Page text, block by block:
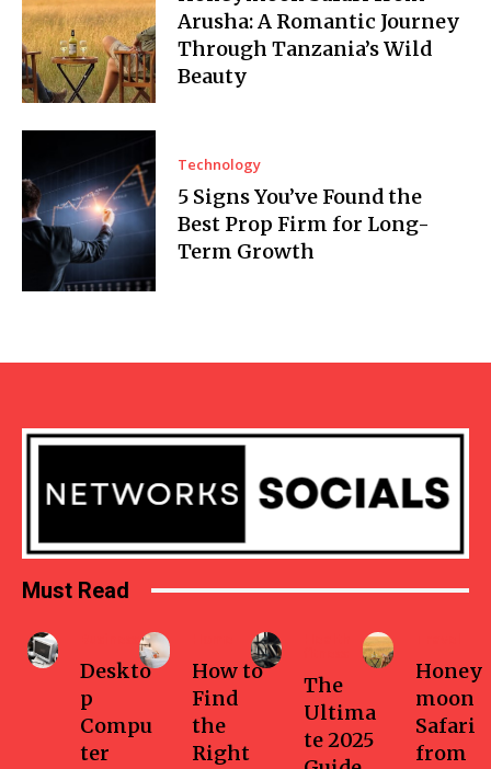
Arusha: A Romantic Journey
Through Tanzania’s Wild
Beauty
Technology
5 Signs You’ve Found the
Best Prop Firm for Long-
Term Growth
Must Read
Deskto
p
Compu
ter
How to
Find
the
Right
The
Ultima
te 2025
Honey
moon
Safari
from